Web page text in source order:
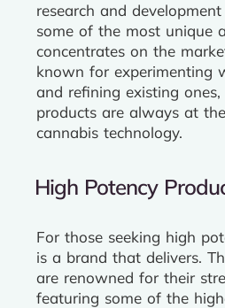
research and
some of the most unique
concentrates on the
known for experimenting
and refining existing
products are always at
cannabis technology.
High Potency
For those seeking high
is a brand that delivers.
are renowned for their
featuring some of the